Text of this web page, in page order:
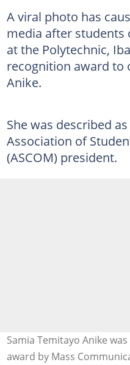
A viral photo has
media after students
at the Polytechnic,
recognition award to
Anike.
She was described
Association of
(ASCOM) president.
Samia Temitayo Anike
award by Mass